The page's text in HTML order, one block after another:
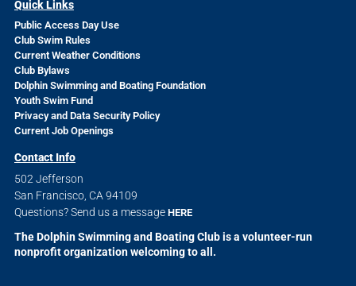
Quick Links
Public Access Day Use
Club Swim Rules
Current Weather Conditions
Club Bylaws
Dolphin Swimming and Boating Foundation
Youth Swim Fund
Privacy and Data Security Policy
Current Job Openings
Contact Info
502 Jefferson
San Francisco, CA 94109
Questions? Send us a message HERE
The Dolphin Swimming and Boating Club is a volunteer-run
nonprofit organization welcoming to all.